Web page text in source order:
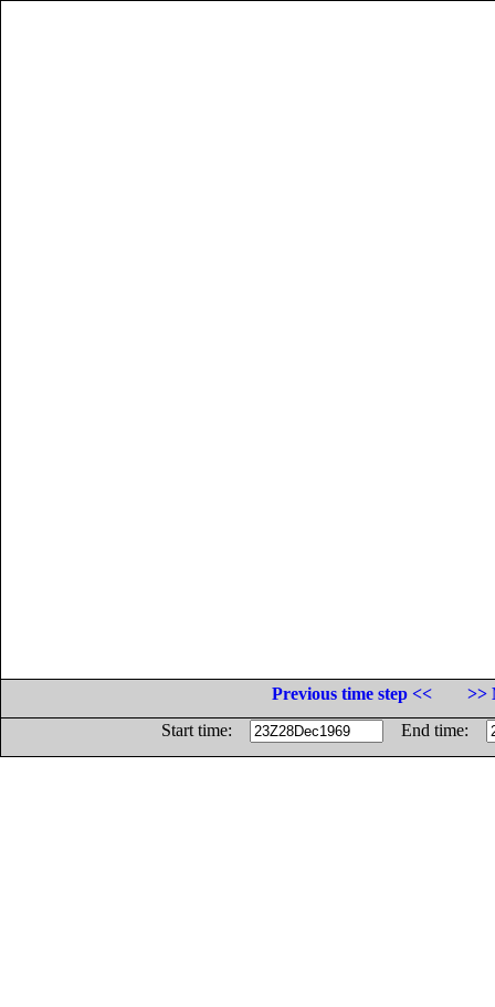
Previous time step <<
>>
Start time:
End time: